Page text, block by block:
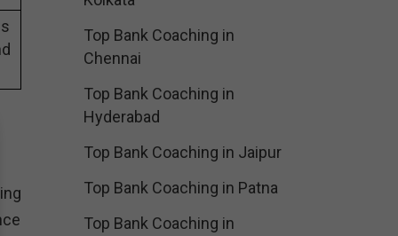
Top Bank Coaching in
Chennai
Top Bank Coaching in
Hyderabad
Top Bank Coaching in Jaipur
Top Bank Coaching in Patna
Top Bank Coaching in